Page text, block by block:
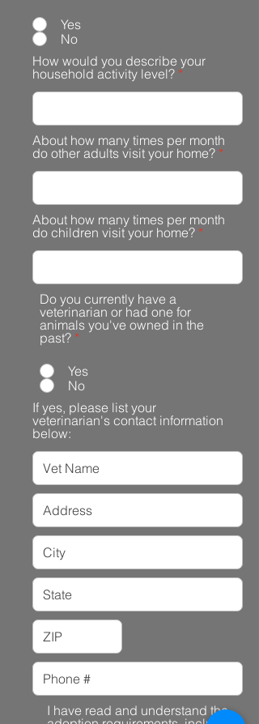
Yes
No
How would you describe your
household activity level?
About how many times per month
do other adults visit your home?
About how many times per month
do children visit your home?
Do you currently have a
veterinarian or had one for
animals you've owned in the
past? *
Yes
No
If yes, please list your
veterinarian's contact information
below:
I have read and understand the